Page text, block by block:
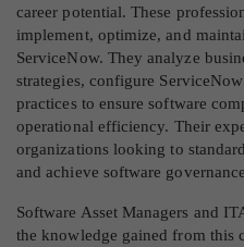
career potential. These
implement, optimize, and
ServiceNow. They analyze
strategies, configure
practices to ensure software
operational efficiency. Their
organizations looking to
and achieve software
Software Asset Managers and
the knowledge gained from this